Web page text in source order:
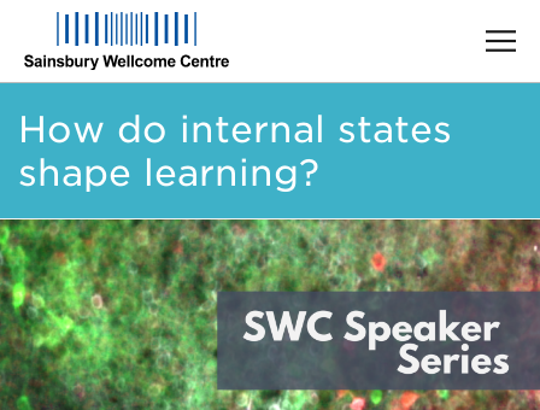
main
content
How do internal states
shape learning?